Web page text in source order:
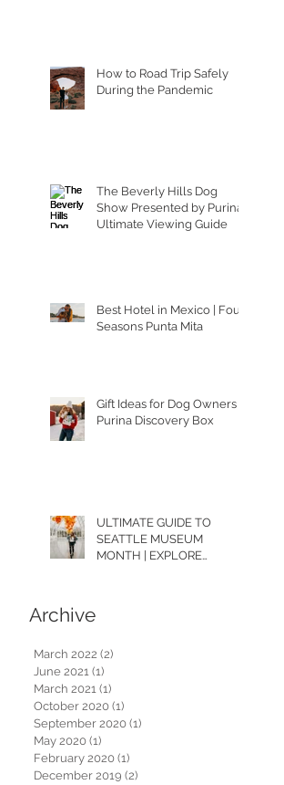
How to Road Trip Safely
During the Pandemic
The Beverly Hills Dog
Show Presented by Purina |
Ultimate Viewing Guide
Best Hotel in Mexico | Four
Seasons Punta Mita
Gift Ideas for Dog Owners |
Purina Discovery Box
ULTIMATE GUIDE TO
SEATTLE MUSEUM
MONTH | EXPLORE
Archive
March 2022 (2)
June 2021 (1)
March 2021 (1)
October 2020 (1)
September 2020 (1)
May 2020 (1)
February 2020 (1)
December 2019 (2)